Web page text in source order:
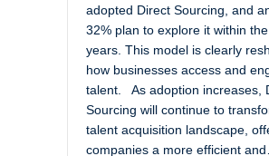
adopted Direct Sourcing, and
32% plan to explore it within
years. This model is clearly
how businesses access and
talent. As adoption increases,
Sourcing will continue to
talent acquisition landscape,
companies a more efficient